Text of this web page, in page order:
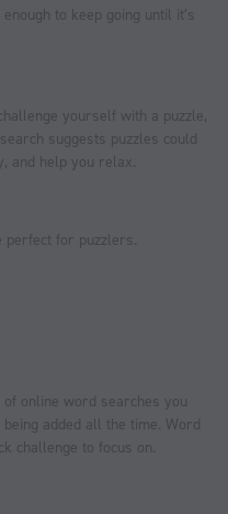
to keep going until it’s
yourself with a puzzle,
suggests puzzles could
and help you relax.
perfect for puzzlers.
online word searches you
added all the time. Word
challenge to focus on.